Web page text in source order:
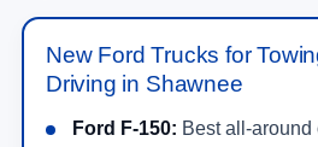
New Ford Trucks for
Driving in Shawnee
Ford F-150: Best all-around